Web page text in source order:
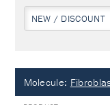
NEW / DISCOUNT
Molecule: